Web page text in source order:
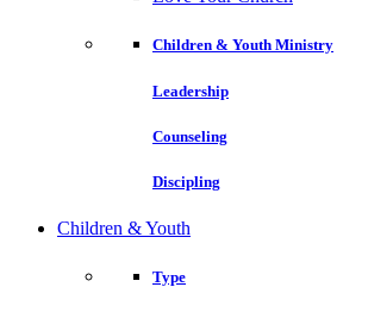
Children & Youth Ministry
Leadership
Counseling
Discipling
Children & Youth
Type